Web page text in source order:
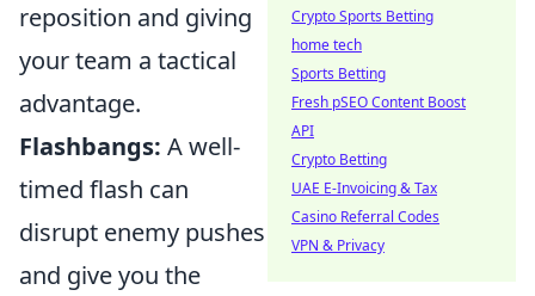
reposition and giving
your team a tactical
advantage.
Flashbangs: A well-
timed flash can
disrupt enemy pushes
and give you the
Crypto Sports Betting
home tech
Sports Betting
Fresh pSEO Content Boost
API
Crypto Betting
UAE E-Invoicing & Tax
Casino Referral Codes
VPN & Privacy